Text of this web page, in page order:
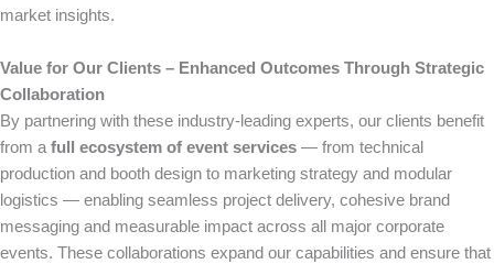
market insights.
Value for Our Clients – Enhanced Outcomes Through Strategic
Collaboration
By partnering with these industry-leading experts, our clients benefit
from a full ecosystem of event services — from technical
production and booth design to marketing strategy and modular
logistics — enabling seamless project delivery, cohesive brand
messaging and measurable impact across all major corporate
events. These collaborations expand our capabilities and ensure that